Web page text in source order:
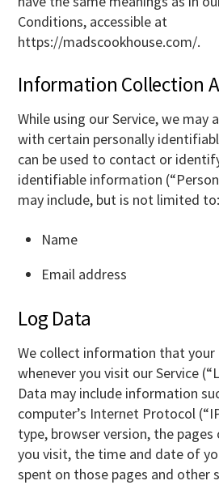
Conditions, accessible at
https://madscookhouse.com/.
Information Collection
While using our Service, we may
with certain personally
can be used to contact or
identifiable information
may include, but is not limited to:
Name
Email address
Log Data
We collect information that your
whenever you visit our Service
Data may include information
computer’s Internet Protocol
type, browser version, the
you visit, the time and date of
spent on those pages and other